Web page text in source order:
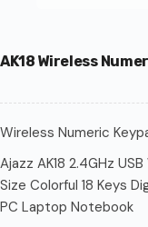
AK18 Wireless
Wireless Numeric
Ajazz AK18 2.4GHz
Size Colorful 18 Keys
PC Laptop Notebook